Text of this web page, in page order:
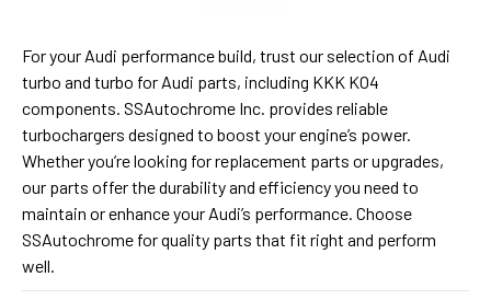
For your Audi performance build, trust our selection of Audi
turbo and turbo for Audi parts, including KKK KO4
components. SSAutochrome Inc. provides reliable
turbochargers designed to boost your engine’s power.
Whether you’re looking for replacement parts or upgrades,
our parts offer the durability and efficiency you need to
maintain or enhance your Audi’s performance. Choose
SSAutochrome for quality parts that fit right and perform
well.